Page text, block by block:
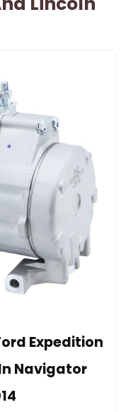
Expedition
Navigator